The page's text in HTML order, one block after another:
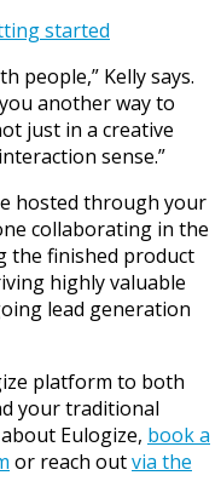
people,” Kelly says.
another way to
just in a creative
sense.”
hosted through your
collaborating in the
the finished product
highly valuable
lead generation
platform to both
your traditional
Eulogize, book a
or reach outvia the